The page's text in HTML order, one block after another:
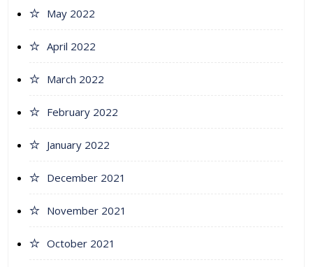
May 2022
April 2022
March 2022
February 2022
January 2022
December 2021
November 2021
October 2021